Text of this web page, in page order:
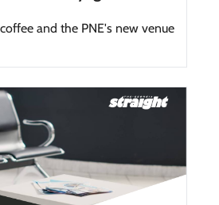
and the PNE's new venue